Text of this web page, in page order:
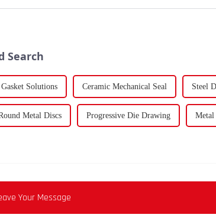
Search
Solutions Ceramic Mechanical Seal Steel
Metal Discs Progressive Die Drawing
Your Message